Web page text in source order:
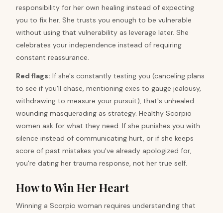
responsibility for her own healing instead of expecting
you to fix her. She trusts you enough to be vulnerable
without using that vulnerability as leverage later. She
celebrates your independence instead of requiring
constant reassurance.
Red flags: If she's constantly testing you (canceling plans
to see if you'll chase, mentioning exes to gauge jealousy,
withdrawing to measure your pursuit), that's unhealed
wounding masquerading as strategy. Healthy Scorpio
women ask for what they need. If she punishes you with
silence instead of communicating hurt, or if she keeps
score of past mistakes you've already apologized for,
you're dating her trauma response, not her true self.
How to Win Her Heart
Winning a Scorpio woman requires understanding that